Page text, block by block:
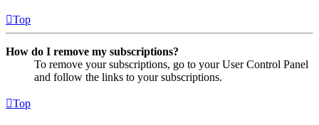
Top
How do I remove my subscriptions?
To remove your subscriptions, go to your User Control Panel
and follow the links to your subscriptions.
Top